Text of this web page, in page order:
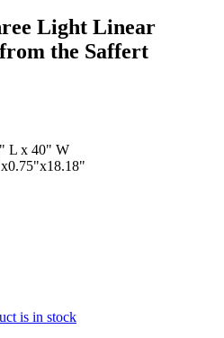
Light Linear
the Saffert
L x 40" W
is in stock